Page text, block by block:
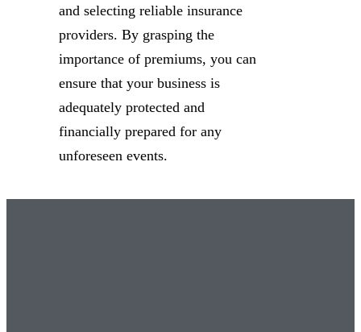
and selecting reliable insurance
providers. By grasping the
importance of premiums, you can
ensure that your business is
adequately protected and
financially prepared for any
unforeseen events.